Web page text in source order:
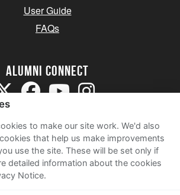
User Guide
FAQs
Alumni Connect
Terms and Conditions
Privacy Notice
to make our site work. We'd also
that help us make improvements
use the site. These will be set only if
detailed information about the cookies
Notice.